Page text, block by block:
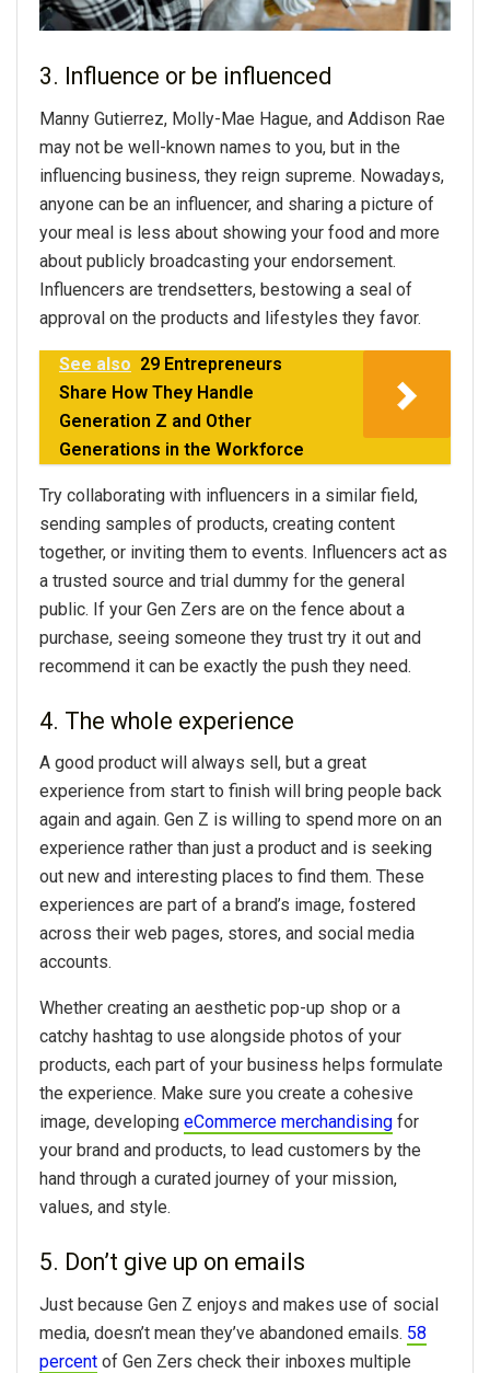
3. Influence or be influenced
Manny Gutierrez, Molly-Mae Hague, and Addison Rae
may not be well-known names to you, but in the
influencing business, they reign supreme. Nowadays,
anyone can be an influencer, and sharing a picture of
your meal is less about showing your food and more
about publicly broadcasting your endorsement.
Influencers are trendsetters, bestowing a seal of
approval on the products and lifestyles they favor.
See also 29 Entrepreneurs
Share How They Handle
Generation Z and Other
Generations in the Workforce
Try collaborating with influencers in a similar field,
sending samples of products, creating content
together, or inviting them to events. Influencers act as
a trusted source and trial dummy for the general
public. If your Gen Zers are on the fence about a
purchase, seeing someone they trust try it out and
recommend it can be exactly the push they need.
4. The whole experience
A good product will always sell, but a great
experience from start to finish will bring people back
again and again. Gen Z is willing to spend more on an
experience rather than just a product and is seeking
out new and interesting places to find them. These
experiences are part of a brand’s image, fostered
across their web pages, stores, and social media
accounts.
Whether creating an aesthetic pop-up shop or a
catchy hashtag to use alongside photos of your
products, each part of your business helps formulate
the experience. Make sure you create a cohesive
image, developing eCommerce merchandising for
your brand and products, to lead customers by the
hand through a curated journey of your mission,
values, and style.
5. Don’t give up on emails
Just because Gen Z enjoys and makes use of social
media, doesn’t mean they’ve abandoned emails. 58
percent of Gen Zers check their inboxes multiple